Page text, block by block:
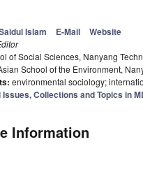
Islam E-Mail Website
of Social Sciences, Nanyang
School of the Environment,
environmental sociology;
Issues, Collections and Topics in
Information